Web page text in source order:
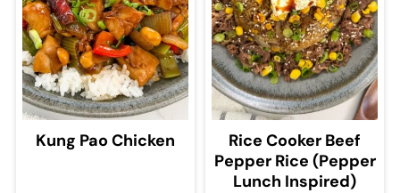
Kung Pao Chicken
Rice Cooker Beef
Pepper Rice (Pepper
Lunch Inspired)